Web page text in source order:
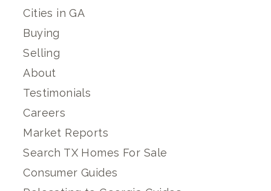
Cities in GA
Buying
Selling
About
Testimonials
Careers
Market Reports
Search TX Homes For Sale
Consumer Guides